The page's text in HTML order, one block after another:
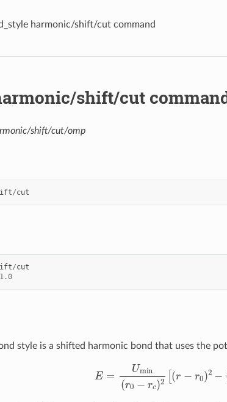
harmonic/shift/cut command
shift/cut
shift/cut/omp
/cut
/cut
1.0
style is a shifted harmonic bond that uses the
min